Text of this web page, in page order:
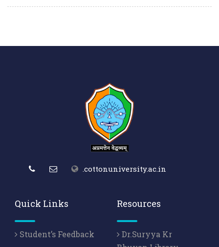
.cottonuniversity.ac.in
Quick Links
Student’s Feedback
Resources
Dr.Suryya Kr